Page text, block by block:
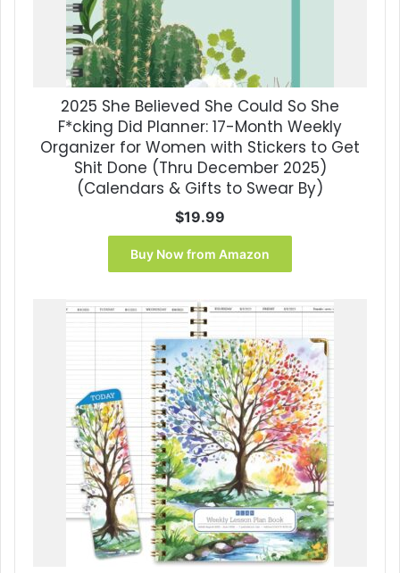
2025 She Believed She Could So She
F*cking Did Planner: 17-Month Weekly
Organizer for Women with Stickers to Get
Shit Done (Thru December 2025)
(Calendars & Gifts to Swear By)
$19.99
Buy Now from Amazon